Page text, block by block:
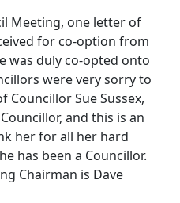
Meeting, one letter of
for co-option from
was duly co-opted onto
were very sorry to
Councillor Sue Sussex,
and this is an
her for all her hard
has been a Councillor.
Chairman is Dave